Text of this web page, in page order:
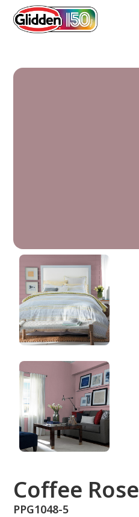
Coffee Rose
PPG1048-5
Coffee Rose
PPG1048-5